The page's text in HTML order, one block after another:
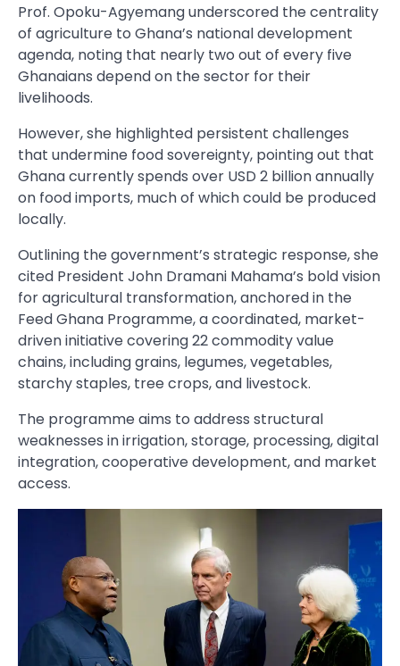
Prof. Opoku-Agyemang underscored the centrality
of agriculture to Ghana’s national development
agenda, noting that nearly two out of every five
Ghanaians depend on the sector for their
livelihoods.
However, she highlighted persistent challenges
that undermine food sovereignty, pointing out that
Ghana currently spends over USD 2 billion annually
on food imports, much of which could be produced
locally.
Outlining the government’s strategic response, she
cited President John Dramani Mahama’s bold vision
for agricultural transformation, anchored in the
Feed Ghana Programme, a coordinated, market-
driven initiative covering 22 commodity value
chains, including grains, legumes, vegetables,
starchy staples, tree crops, and livestock.
The programme aims to address structural
weaknesses in irrigation, storage, processing, digital
integration, cooperative development, and market
access.